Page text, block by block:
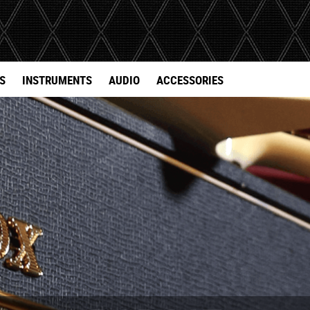
INSTRUMENTS AUDIO ACCESSORIES